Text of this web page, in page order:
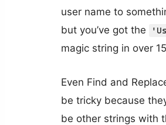
user name to
but you’ve got the
magic string in over
Even Find and
be tricky because
be other strings with